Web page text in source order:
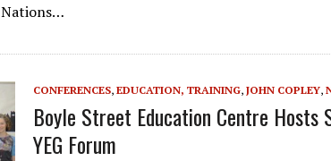
Nations…
CONFERENCES, EDUCATION, TRAINING, JOHN COPLEY,
Boyle Street Education Centre Hosts
YEG Forum